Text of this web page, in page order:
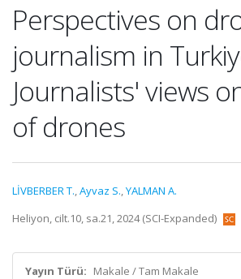
Perspectives on
journalism in
Journalists' views
of drones
LİVBERBER T.,Ayvaz S.,YALMAN A.
Heliyon, cilt.10, sa.21, 2024 (SCI-Expanded)
Yayın Türü: Makale / Tam Makale